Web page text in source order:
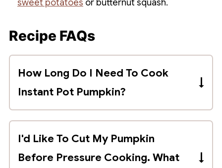
sweet potatoes or butternut squash.
Recipe FAQs
How Long Do I Need To Cook
Instant Pot Pumpkin?
A whole pumpkin will take approximately
8 minutes per pound to pressure cook
with a quick pressure release.
I'd Like To Cut My Pumpkin
Before Pressure Cooking. What